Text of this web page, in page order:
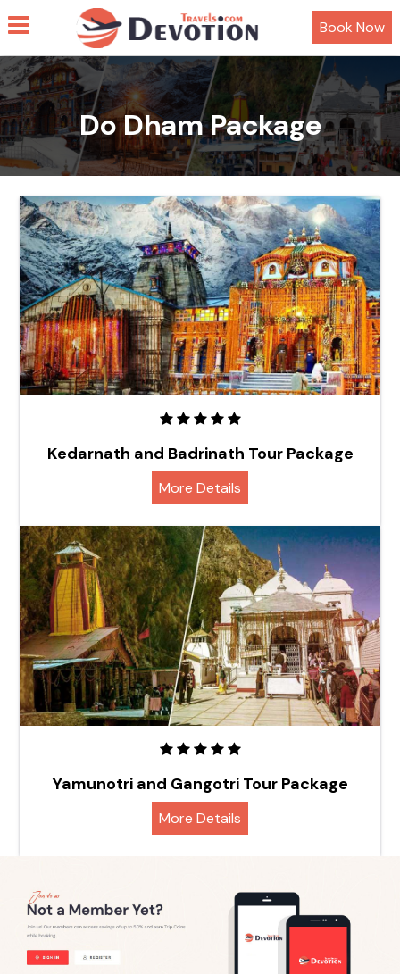
Book Now
Do Dham Package
Kedarnath and Badrinath Tour Package
More Details
Yamunotri and Gangotri Tour Package
More Details